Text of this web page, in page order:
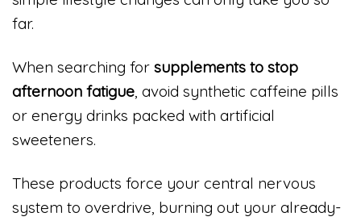
far.
When searching for supplements to stop
afternoon fatigue, avoid synthetic caffeine pills
or energy drinks packed with artificial
sweeteners.
These products force your central nervous
system to overdrive, burning out your already-